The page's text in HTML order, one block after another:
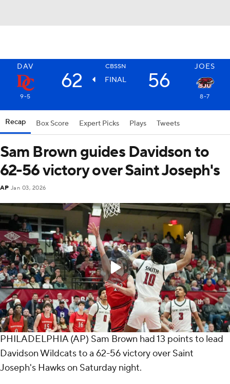
DAV CBSSN JOES
62 FINAL 56
9-5 8-7
Recap Box Score Expert Picks Plays Tweets
Sam Brown guides Davidson to
62-56 victory over Saint Joseph's
AP Jan 03, 2026
PHILADELPHIA (AP) Sam Brown had 13 points to lead
Davidson Wildcats to a 62-56 victory over Saint
Joseph's Hawks on Saturday night.